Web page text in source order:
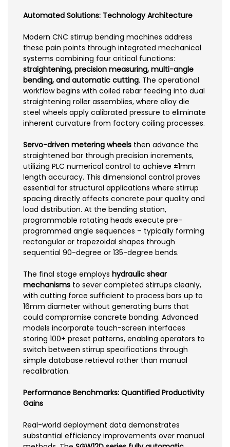
Automated Solutions: Technology Architecture
Modern CNC stirrup bending machines address
these pain points through integrated mechanical
systems combining four critical functions:
straightening, precision measuring, multi-angle
bending, and automatic cutting. The operational
workflow begins with coiled rebar feeding into dual
straightening roller assemblies, where alloy die
steel wheels apply calibrated pressure to eliminate
inherent curvature from factory coiling processes.
Servo-driven metering wheels then advance the
straightened bar through precision increments,
utilizing PLC numerical control to achieve ±1mm
length accuracy. This dimensional control proves
essential for structural applications where stirrup
spacing directly affects concrete pour quality and
load distribution. At the bending station,
programmable rotating heads execute pre-
programmed angle sequences – typically forming
rectangular or trapezoidal shapes through
sequential 90-degree or 135-degree bends.
The final stage employs hydraulic shear
mechanisms to sever completed stirrups cleanly,
with cutting force sufficient to process bars up to
16mm diameter without generating burrs that
could compromise concrete bonding. Advanced
models incorporate touch-screen interfaces
storing 100+ preset patterns, enabling operators to
switch between stirrup specifications through
simple database retrieval rather than manual
recalibration.
Performance Benchmarks: Quantified Productivity
Gains
Real-world deployment data demonstrates
substantial efficiency improvements over manual